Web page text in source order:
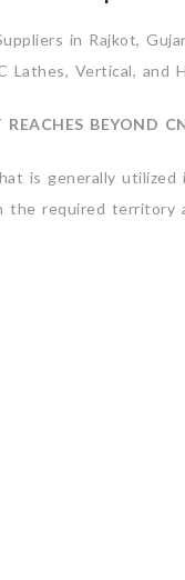
in Rajkot,
Vertical, and
BEYOND
is generally
required territory